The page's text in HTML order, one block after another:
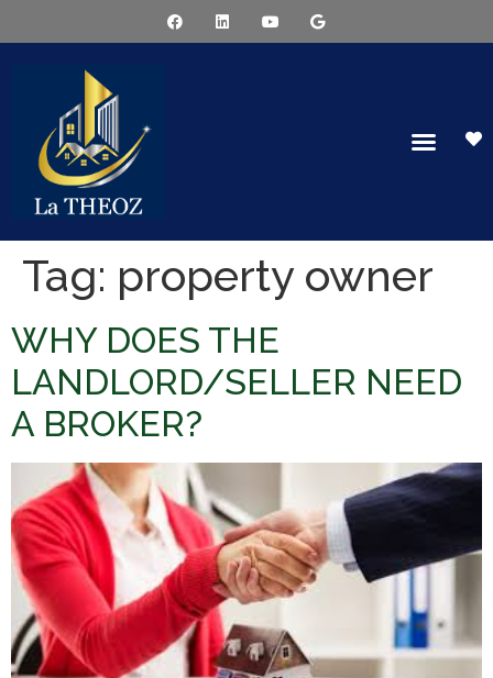
Tag: property owner
WHY DOES THE
LANDLORD/SELLER NEED
A BROKER?